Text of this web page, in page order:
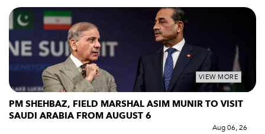
VIEW MORE
PM SHEHBAZ, FIELD MARSHAL ASIM MUNIR TO VISIT
SAUDI ARABIA FROM AUGUST 6
Aug 06, 26